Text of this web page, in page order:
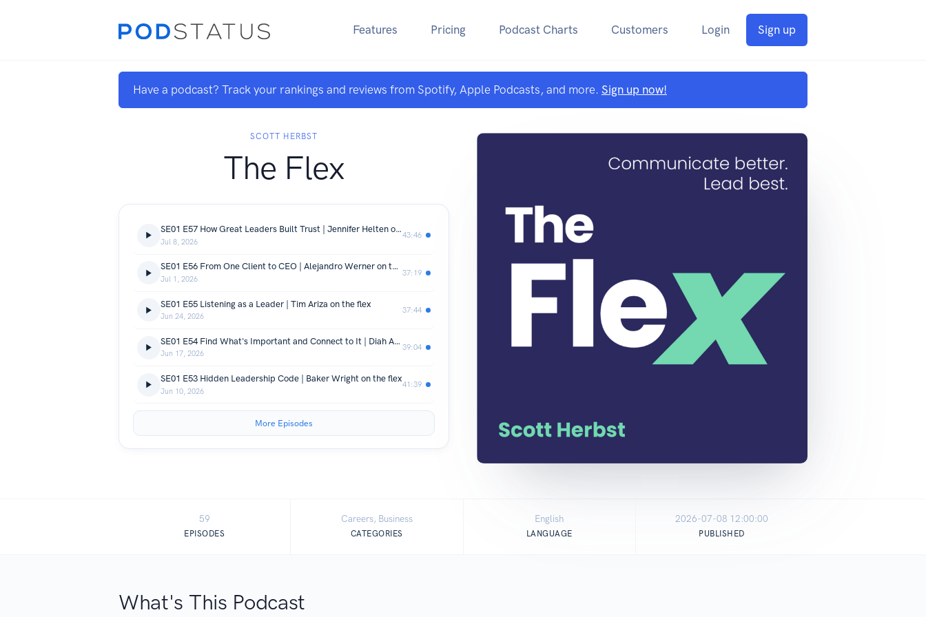
Features Pricing Podcast Charts Customers Login Sign up
Have a podcast? Track your rankings and reviews from Spotify, Apple Podcasts, and more. Sign up now!
SCOTT HERBST
The Flex
SE01 E57 How Great Leaders Built Trust | Jennifer Helten on the flex
Jul 8, 2026
43:46
SE01 E56 From One Client to CEO | Alejandro Werner on the flex
Jul 1, 2026
37:19
SE01 E55 Listening as a Leader | Tim Ariza on the flex
Jun 24, 2026
37:44
SE01 E54 Find What's Important and Connect to It | Diah Askari on the flex
Jun 17, 2026
39:04
SE01 E53 Hidden Leadership Code | Baker Wright on the flex
Jun 10, 2026
41:39
More Episodes
59
EPISODES
Careers, Business
CATEGORIES
English
LANGUAGE
2026-07-08 12:00:00
PUBLISHED
What's This Podcast